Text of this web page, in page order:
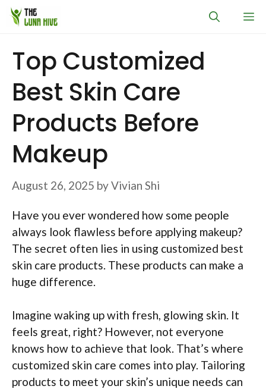
Skip
Top Customized
Best Skin Care
Products Before
Makeup
August 26, 2025 byVivian Shi
Have you ever wondered how some people
always look flawless before applying makeup?
The secret often lies in using customized best
skin care products. These products can make a
huge difference.
Imagine waking up with fresh, glowing skin. It
feels great, right? However, not everyone
knows how to achieve that look. That’s where
customized skin care comes into play. Tailoring
products to meet your skin’s unique needs can